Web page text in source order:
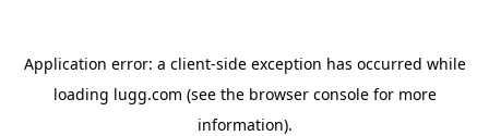
Application error: a client-side exception has occurred while
loading lugg.com (see the browser consolefor more
information).